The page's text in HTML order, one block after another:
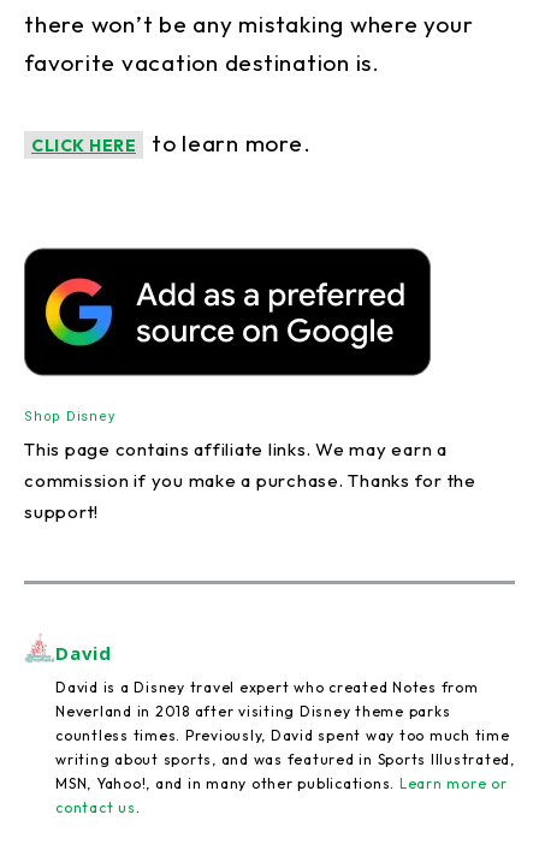
there won’t be any mistaking where your
favorite vacation destination is.
CLICK HERE to learn more.
Shop Disney
This page contains affiliate links. We may earn a
commission if you make a purchase. Thanks for the
support!
David
David is a Disney travel expert who created Notes from
Neverland in 2018 after visiting Disney theme parks
countless times. Previously, David spent way too much time
writing about sports, and was featured in Sports Illustrated,
MSN, Yahoo!, and in many other publications. Learn more or
contact us